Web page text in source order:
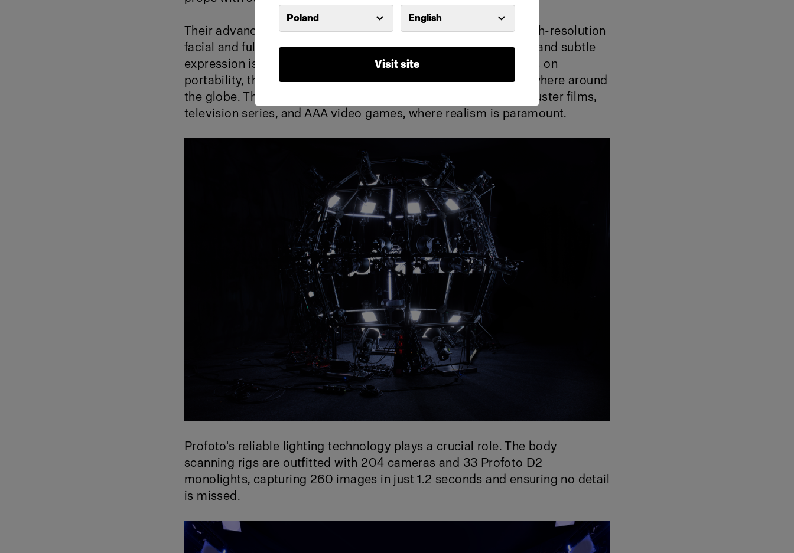
Poland English
Visit site
Their advanced photogrammetry scanning rigs enable ultra-high-resolution
facial and full-body captures, ensuring that every wrinkle, pore, and subtle
expression is faithfully reproduced in digital form. With no limits on
portability, the rigs can be used at studios and on location anywhere around
the globe. This technology has been a game-changer in blockbuster films,
television series, and AAA video games, where realism is paramount.
Profoto's reliable lighting technology plays a crucial role. The body
scanning rigs are outfitted with 204 cameras and 33 Profoto D2
monolights, capturing 260 images in just 1.2 seconds and ensuring no detail
is missed.